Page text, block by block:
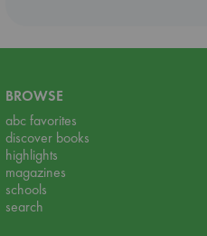
BROWSE
abc favorites
discover books
highlights
magazines
schools
search